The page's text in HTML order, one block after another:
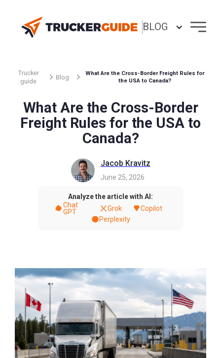
BLOG
Trucker
guide
Blog
What Are the Cross-Border Freight Rules for
the USA to Canada?
What Are the Cross-Border
Freight Rules for the USA to
Canada?
Jacob Kravitz
June 25, 2026
Analyze the article with AI:
Chat
GPT
Grok
Copilot
Perplexity